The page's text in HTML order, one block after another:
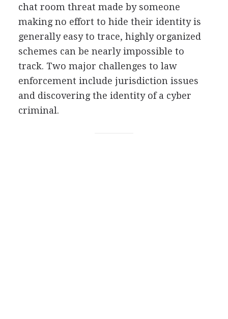
chat room threat made by someone
making no effort to hide their identity is
generally easy to trace, highly organized
schemes can be nearly impossible to
track. Two major challenges to law
enforcement include jurisdiction issues
and discovering the identity of a cyber
criminal.